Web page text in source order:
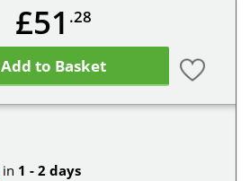
£51 .28
Add to Basket
in 1 - 2 days